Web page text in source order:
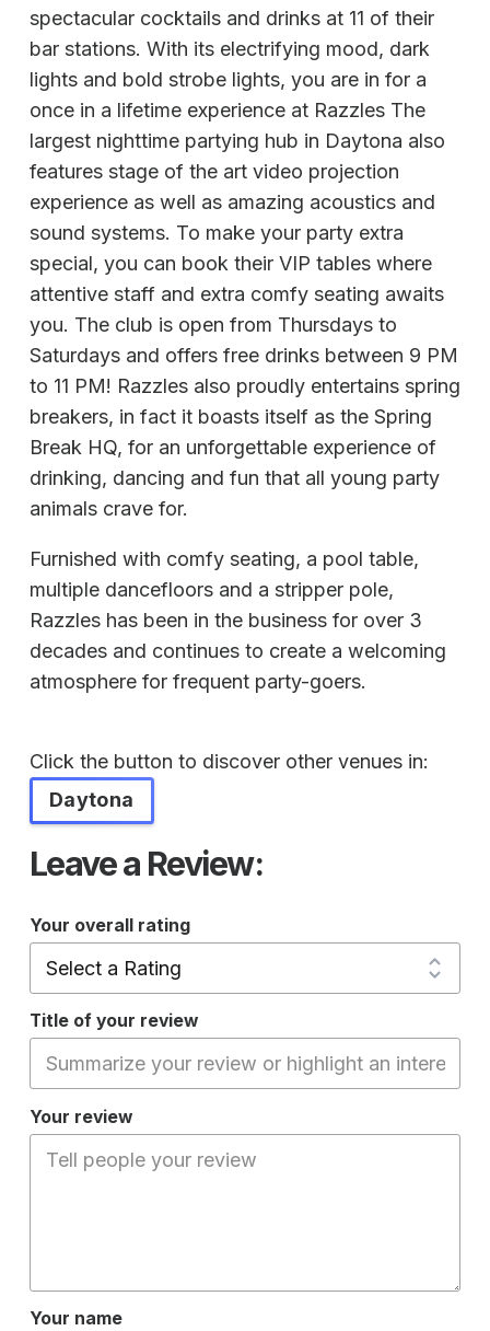
spectacular cocktails and drinks at 11 of their
bar stations. With its electrifying mood, dark
lights and bold strobe lights, you are in for a
once in a lifetime experience at Razzles The
largest nighttime partying hub in Daytona also
features stage of the art video projection
experience as well as amazing acoustics and
sound systems. To make your party extra
special, you can book their VIP tables where
attentive staff and extra comfy seating awaits
you. The club is open from Thursdays to
Saturdays and offers free drinks between 9 PM
to 11 PM! Razzles also proudly entertains spring
breakers, in fact it boasts itself as the Spring
Break HQ, for an unforgettable experience of
drinking, dancing and fun that all young party
animals crave for.
Furnished with comfy seating, a pool table,
multiple dancefloors and a stripper pole,
Razzles has been in the business for over 3
decades and continues to create a welcoming
atmosphere for frequent party-goers.
Click the button to discover other venues in:
Daytona
Leave a Review:
Your overall rating
Title of your review
Your review
Your name